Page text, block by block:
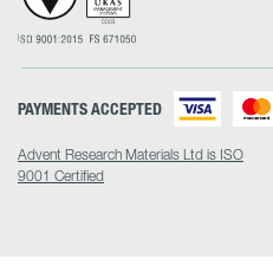
Advent Research Materials Ltd is ISO
9001 Certified
PAYMENTS ACCEPTED